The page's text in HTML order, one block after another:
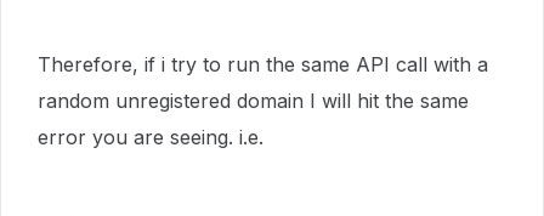
Therefore, if i try to run the same API call with a
random unregistered domain I will hit the same
error you are seeing. i.e.